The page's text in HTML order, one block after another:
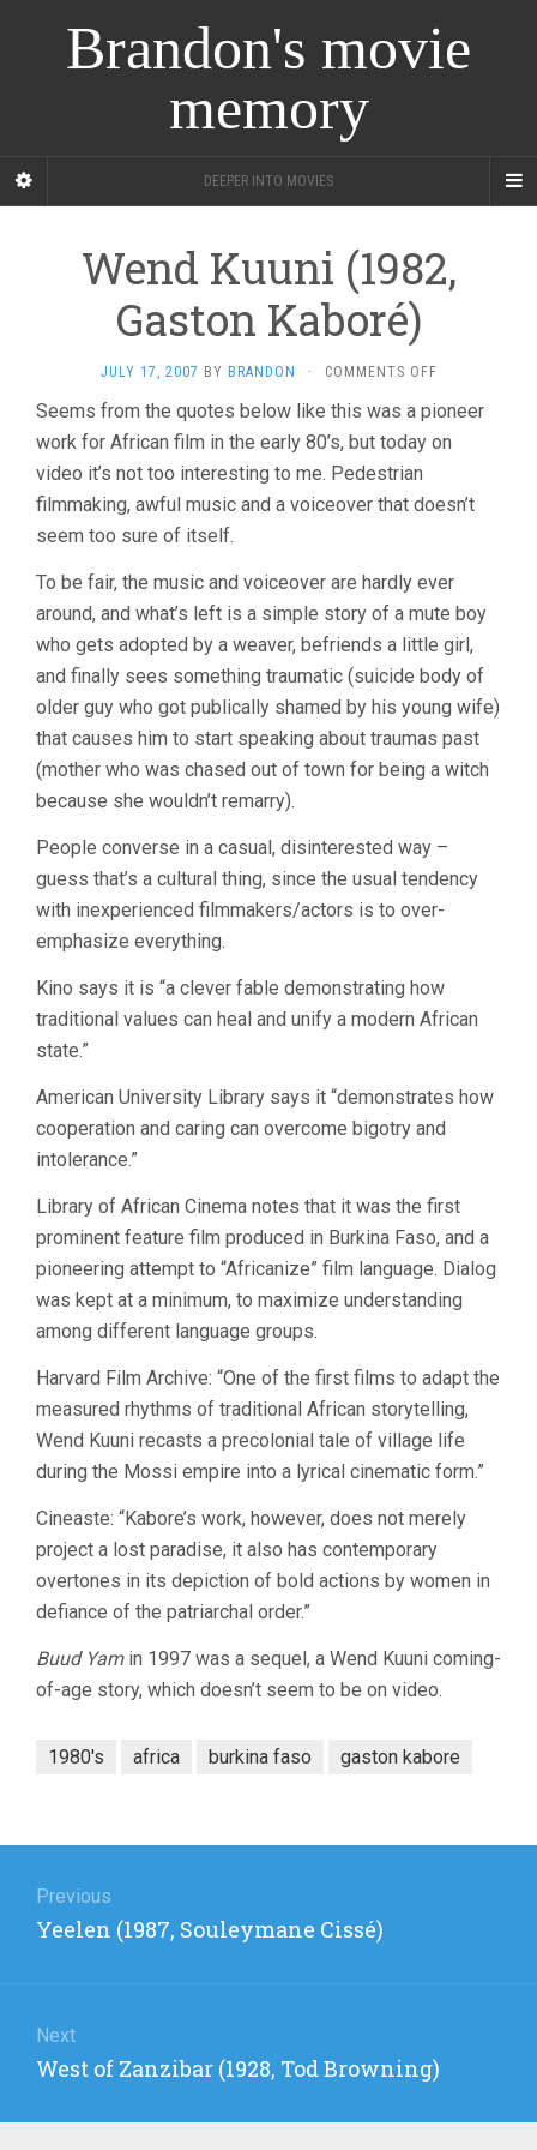
Brandon's movie
memory
DEEPER INTO MOVIES
Wend Kuuni (1982,
Gaston Kaboré)
JULY 17, 2007 BY BRANDON · COMMENTS OFFON
KUUNI
(1982,
Seems from the quotes below like this was a pioneer
work for African film in the early 80’s, but today on
video it’s not too interesting to me. Pedestrian
filmmaking, awful music and a voiceover that doesn’t
seem too sure of itself.
To be fair, the music and voiceover are hardly ever
around, and what’s left is a simple story of a mute boy
who gets adopted by a weaver, befriends a little girl,
and finally sees something traumatic (suicide body of
older guy who got publically shamed by his young wife)
that causes him to start speaking about traumas past
(mother who was chased out of town for being a witch
because she wouldn’t remarry).
People converse in a casual, disinterested way –
guess that’s a cultural thing, since the usual tendency
with inexperienced filmmakers/actors is to over-
emphasize everything.
Kino says it is “a clever fable demonstrating how
traditional values can heal and unify a modern African
state.”
American University Library says it “demonstrates how
cooperation and caring can overcome bigotry and
intolerance.”
Library of African Cinema notes that it was the first
prominent feature film produced in Burkina Faso, and a
pioneering attempt to “Africanize” film language. Dialog
was kept at a minimum, to maximize understanding
among different language groups.
Harvard Film Archive: “One of the first films to adapt the
measured rhythms of traditional African storytelling,
Wend Kuuni recasts a precolonial tale of village life
during the Mossi empire into a lyrical cinematic form.”
Cineaste: “Kabore’s work, however, does not merely
project a lost paradise, it also has contemporary
overtones in its depiction of bold actions by women in
defiance of the patriarchal order.”
Buud Yamin 1997 was a sequel, a Wend Kuuni coming-
of-age story, which doesn’t seem to be on video.
1980's africa burkina faso gaston kabore
navigation
Previous
Previous
Yeelen (1987, Souleymane Cissé)
Next
Next
West of Zanzibar (1928, Tod Browning)